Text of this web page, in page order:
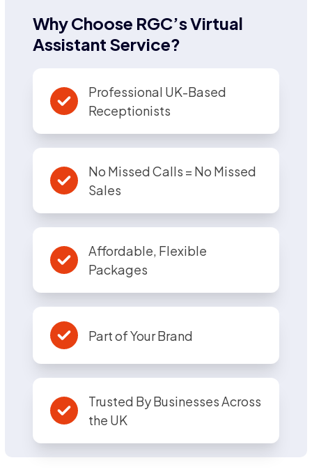
Why Choose RGC’s Virtual
Assistant Service?
Professional UK-Based
Receptionists
No Missed Calls = No Missed
Sales
Affordable, Flexible
Packages
Part of Your Brand
Trusted By Businesses Across
the UK